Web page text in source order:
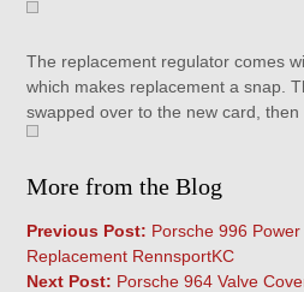
The replacement regulator comes
which makes replacement a snap.
swapped over to the new card,
More from the Blog
Previous Post: Porsche 996
Replacement RennsportKC
Next Post: Porsche 964 Valve